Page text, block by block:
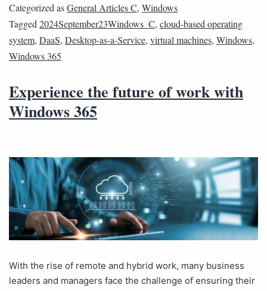
Categorized asGeneral Articles C, Windows
Tagged 2024September23Windows_C, cloud-based operating
system, DaaS, Desktop-as-a-Service, virtual machines, Windows,
Windows 365
Experience the future of work with
Windows 365
With the rise of remote and hybrid work, many business
leaders and managers face the challenge of ensuring their